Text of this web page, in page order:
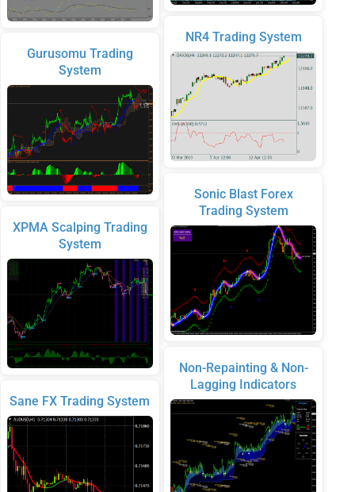
Gurusomu Trading
System
XPMA Scalping Trading
System
Sane FX Trading System
NR4 Trading System
Sonic Blast Forex
Trading System
Non-Repainting & Non-
Lagging Indicators